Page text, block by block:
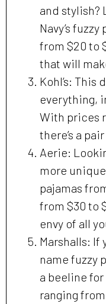
and stylish?
Navy’s
from $20 to
that will
Kohl’s: This
everything,
With prices
there’s a
Aerie:
more
pajamas
from $30 to
envy of all
Marshalls: If
name fuzzy
a beeline
ranging from